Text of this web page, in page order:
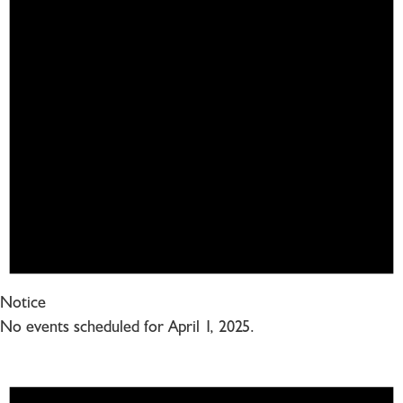
Notice
No events scheduled for April 1, 2025.